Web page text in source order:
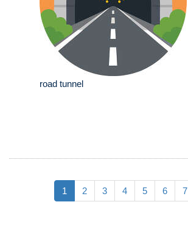
road tunnel
1 2 3 4 5 6 7